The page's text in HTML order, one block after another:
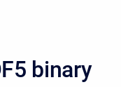
binary